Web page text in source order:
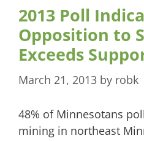
2013 Poll
Opposition to
Exceeds
March 21, 2013 by robk
48% of Minnesotans
mining in northeast